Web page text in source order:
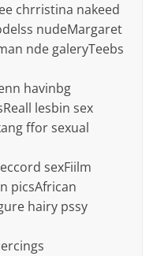
chrristina nakeed
nudeMargaret
nde galeryTeebs
havinbg
lesbin sex
ffor sexual
sexFiilm
picsAfrican
hairy pssy